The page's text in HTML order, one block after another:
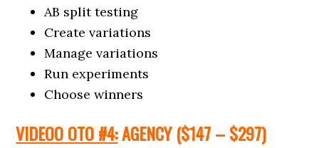
AB split testing
Create variations
Manage variations
Run experiments
Choose winners
VIDEOO OTO #4:AGENCY ($147 – $297)